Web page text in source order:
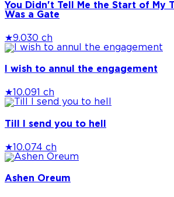
You Didn't Tell Me the Start of My
Was a Gate
★9.030 ch
I wish to annul the engagement
★ 10.091 ch
Till I send you to hell
★ 10.0 74 ch
Ashen Oreum